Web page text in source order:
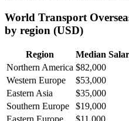
World Transport
by region (USD)
Region
Median
Northern America $82,000
Western Europe
$53,000
Eastern Asia
$35,000
Southern Europe
$19,000